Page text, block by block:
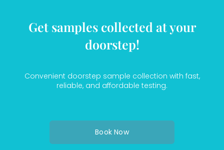
Get samples collected at your
doorstep!
Convenient doorstep sample collection with fast,
reliable, and affordable testing.
Book Now